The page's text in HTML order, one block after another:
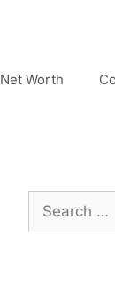
Net Worth
Search
for: